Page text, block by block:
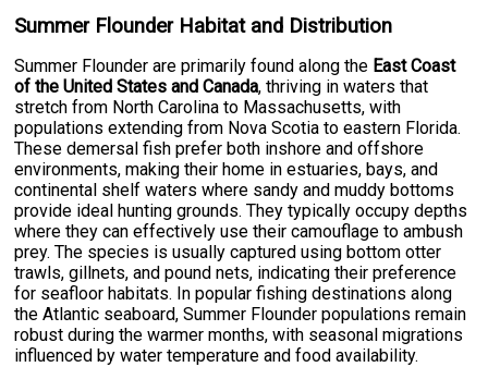
Summer Flounder Habitat and Distribution
Summer Flounder are primarily found along the East Coast
of the United States and Canada, thriving in waters that
stretch from North Carolina to Massachusetts, with
populations extending from Nova Scotia to eastern Florida.
These demersal fish prefer both inshore and offshore
environments, making their home in estuaries, bays, and
continental shelf waters where sandy and muddy bottoms
provide ideal hunting grounds. They typically occupy depths
where they can effectively use their camouflage to ambush
prey. The species is usually captured using bottom otter
trawls, gillnets, and pound nets, indicating their preference
for seafloor habitats. In popular fishing destinations along
the Atlantic seaboard, Summer Flounder populations remain
robust during the warmer months, with seasonal migrations
influenced by water temperature and food availability.